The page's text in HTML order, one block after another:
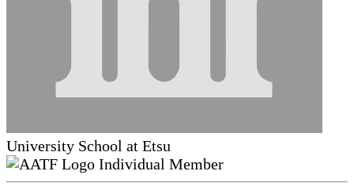
University School at Etsu
Individual Member